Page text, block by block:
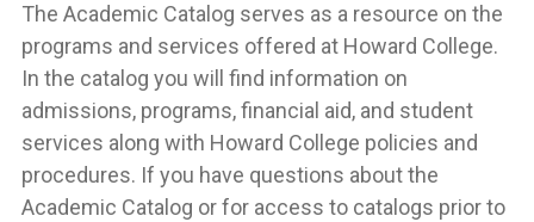
The Academic Catalog serves as a resource on the
programs and services offered at Howard College.
In the catalog you will find information on
admissions, programs, financial aid, and student
services along with Howard College policies and
procedures. If you have questions about the
Academic Catalog or for access to catalogs prior to